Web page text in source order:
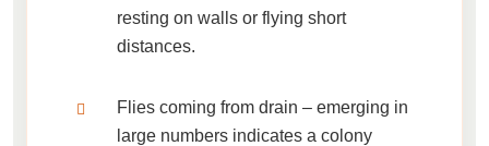
resting on walls or flying short
distances.
Flies coming from drain – emerging in
large numbers indicates a colony